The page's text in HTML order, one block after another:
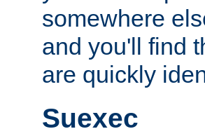
somewhere
and you'll find
are quickly
Suexec